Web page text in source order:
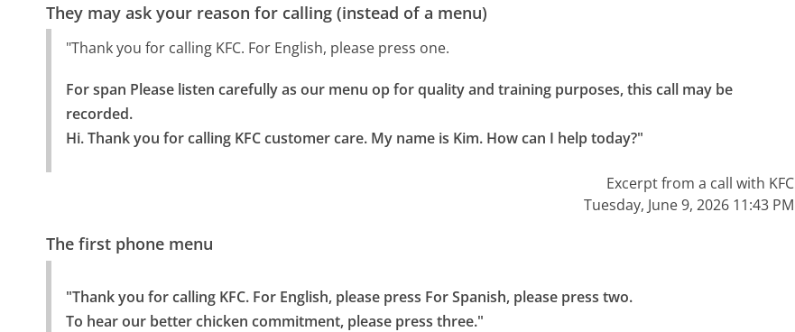
They may ask your reason for calling (instead of a menu)
"Thank you for calling KFC. For English, please press one.
For span Please listen carefully as our menu op for quality and training purposes, this call may be
recorded.
Hi. Thank you for calling KFC customer care. My name is Kim. How can I help today?"
Excerpt from a call with KFC
Tuesday, June 9, 2026 11:43 PM
The first phone menu
"Thank you for calling KFC. For English, please press For Spanish, please press two.
To hear our better chicken commitment, please press three."